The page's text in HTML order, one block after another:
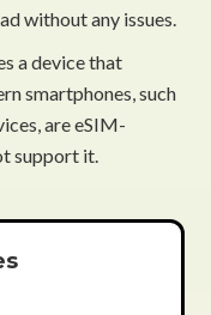
without any issues.
a device that
smartphones, such
are eSIM-
support it.